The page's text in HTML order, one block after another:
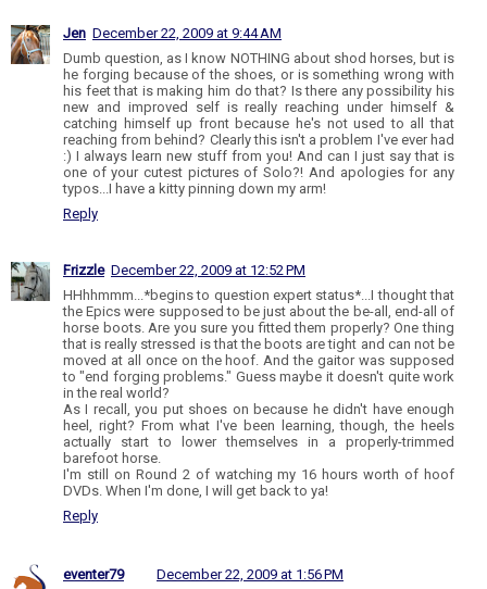
Jen December 22, 2009 at 9:44 AM
Dumb question, as I know NOTHING about shod horses, but is
he forging because of the shoes, or is something wrong with
his feet that is making him do that? Is there any possibility his
new and improved self is really reaching under himself &
catching himself up front because he's not used to all that
reaching from behind? Clearly this isn't a problem I've ever had
:) I always learn new stuff from you! And can I just say that is
one of your cutest pictures of Solo?! And apologies for any
typos...I have a kitty pinning down my arm!
Reply
Frizzle December 22, 2009 at 12:52 PM
HHhhmmm...*begins to question expert status*...I thought that
the Epics were supposed to be just about the be-all, end-all of
horse boots. Are you sure you fitted them properly? One thing
that is really stressed is that the boots are tight and can not be
moved at all once on the hoof. And the gaitor was supposed
to "end forging problems." Guess maybe it doesn't quite work
in the real world?
As I recall, you put shoes on because he didn't have enough
heel, right? From what I've been learning, though, the heels
actually start to lower themselves in a properly-trimmed
barefoot horse.
I'm still on Round 2 of watching my 16 hours worth of hoof
DVDs. When I'm done, I will get back to ya!
Reply
eventer79
December 22, 2009 at 1:56 PM